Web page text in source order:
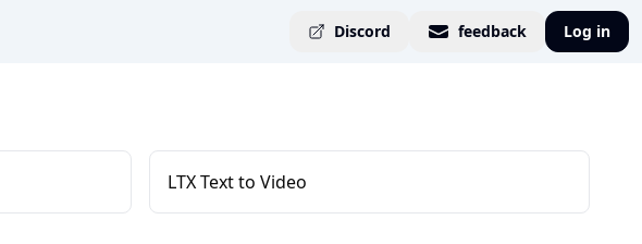
Discord feedback Log in
LTX Text to Video